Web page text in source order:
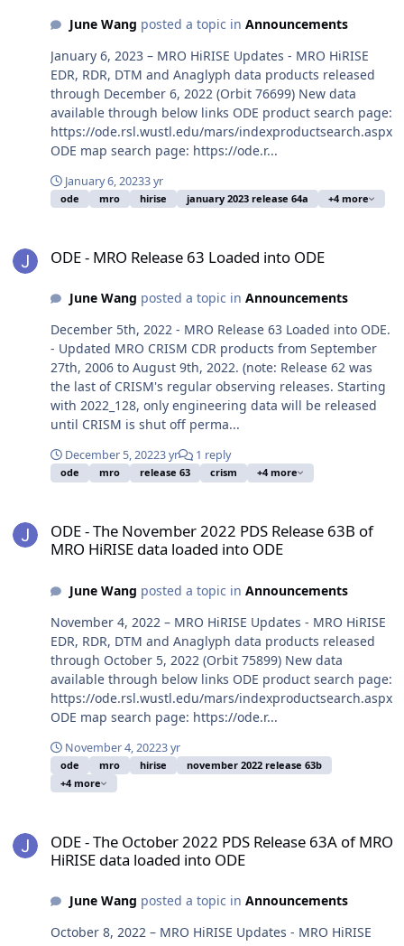
June Wang posted a topic in Announcements
January 6, 2023 – MRO HiRISE Updates - MRO HiRISE
EDR, RDR, DTM and Anaglyph data products released
through December 6, 2022 (Orbit 76699) New data
available through below links ODE product search page:
https://ode.rsl.wustl.edu/mars/indexproductsearch.aspx
ODE map search page: https://ode.r...
January 6, 20233 yr
ode mro hirise january 2023 release 64a +4 more
ODE - MRO Release 63 Loaded into ODE
June Wang posted a topic in Announcements
December 5th, 2022 - MRO Release 63 Loaded into ODE.
- Updated MRO CRISM CDR products from September
27th, 2006 to August 9th, 2022. (note: Release 62 was
the last of CRISM's regular observing releases. Starting
with 2022_128, only engineering data will be released
until CRISM is shut off perma...
December 5, 20223 yr 1 reply
ode mro release 63 crism +4 more
ODE - The November 2022 PDS Release 63B of
MRO HiRISE data loaded into ODE
June Wang posted a topic in Announcements
November 4, 2022 – MRO HiRISE Updates - MRO HiRISE
EDR, RDR, DTM and Anaglyph data products released
through October 5, 2022 (Orbit 75899) New data
available through below links ODE product search page:
https://ode.rsl.wustl.edu/mars/indexproductsearch.aspx
ODE map search page: https://ode.r...
November 4, 20223 yr
ode mro hirise
november 2022 release 63b
+4 more
ODE - The October 2022 PDS Release 63A of MRO
HiRISE data loaded into ODE
June Wang posted a topic in Announcements
October 8, 2022 – MRO HiRISE Updates - MRO HiRISE